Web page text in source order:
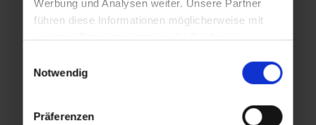
Werbung und Analysen weiter. Unsere Partner
führen diese Informationen möglicherweise mit
weiteren Daten zusammen, die Sie ihnen
Nutzung der Dienste gesammelt haben.
Notwendig
Präferenzen
Thu Thu